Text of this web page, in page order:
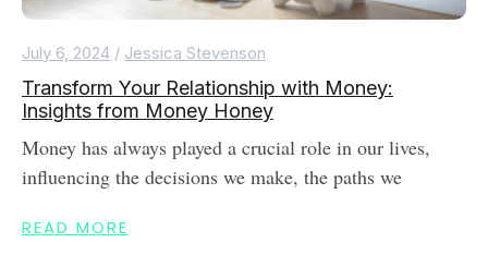
July 6, 2024 / Jessica Stevenson
Transform Your Relationship with Money:
Insights from Money Honey
Money has always played a crucial role in our lives,
influencing the decisions we make, the paths we
READ MORE